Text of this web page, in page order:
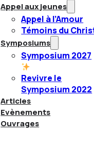
Appel aux jeunes
Appel à l’Amour
Témoins du
Symposiums
Symposium 2027
Revivre le
Symposium 2022
Articles
Evènements
Ouvrages